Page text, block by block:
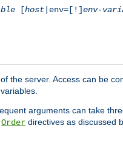
[host|env=[!]env-
the server. Access can be
arguments can take
Order directives as discussed